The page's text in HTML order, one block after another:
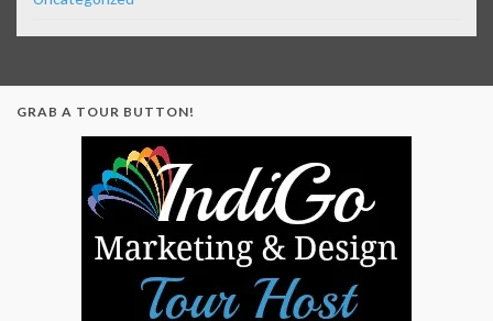
GRAB A TOUR BUTTON!